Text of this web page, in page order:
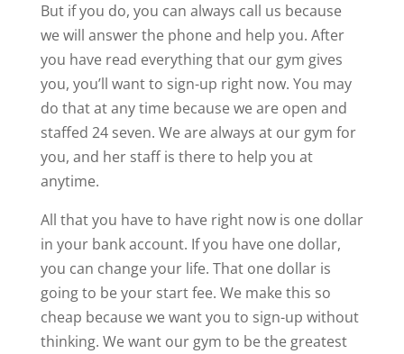
But if you do, you can always call us because
we will answer the phone and help you. After
you have read everything that our gym gives
you, you’ll want to sign-up right now. You may
do that at any time because we are open and
staffed 24 seven. We are always at our gym for
you, and her staff is there to help you at
anytime.
All that you have to have right now is one dollar
in your bank account. If you have one dollar,
you can change your life. That one dollar is
going to be your start fee. We make this so
cheap because we want you to sign-up without
thinking. We want our gym to be the greatest